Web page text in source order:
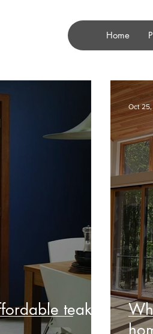
Home
teak
Oct